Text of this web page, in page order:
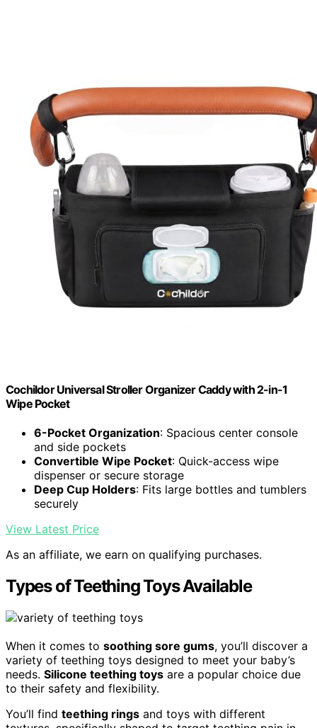
Cochildor Universal Stroller Organizer Caddy with 2-in-1
Wipe Pocket
6-Pocket Organization: Spacious center console
and side pockets
Convertible Wipe Pocket: Quick-access wipe
dispenser or secure storage
Deep Cup Holders: Fits large bottles and tumblers
securely
View Latest Price
As an affiliate, we earn on qualifying purchases.
Types of Teething Toys Available
When it comes to soothing sore gums, you’ll discover a
variety of teething toys designed to meet your baby’s
needs. Silicone teething toys are a popular choice due
to their safety and flexibility.
You’ll find teething rings and toys with different